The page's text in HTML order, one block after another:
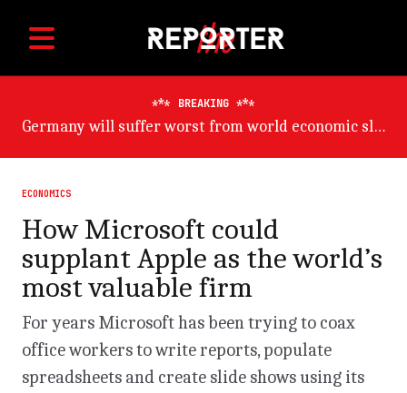
BREAKING
ADB trims developing Asia growth outlook on China risk
ECONOMICS
How Microsoft could
supplant Apple as the world’s
most valuable firm
For years Microsoft has been trying to coax
office workers to write reports, populate
spreadsheets and create slide shows using its